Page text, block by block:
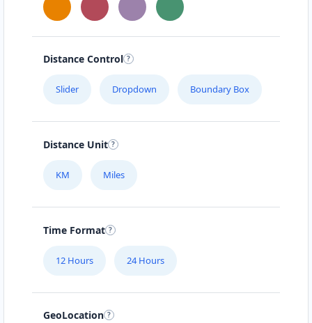
Distance Control
Slider Dropdown Boundary Box
Distance Unit
KM Miles
Time Format
12 Hours 24 Hours
GeoLocation